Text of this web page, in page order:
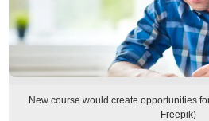
New course would create opportunities
Freepik)